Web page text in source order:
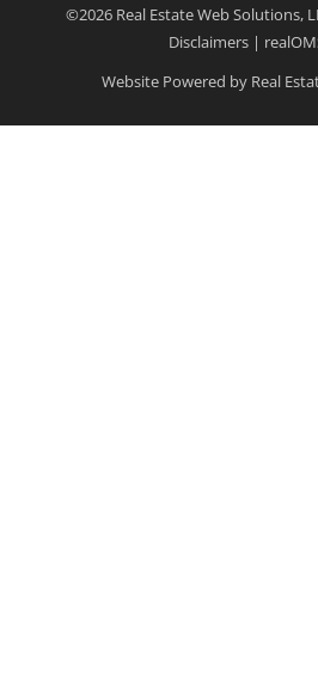
©2026 Real Estate Web Solutions,
Disclaimers|
Website Powered by Real